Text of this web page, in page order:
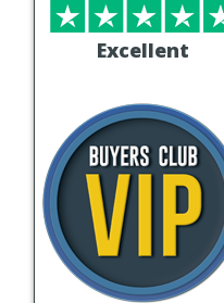
Excellent